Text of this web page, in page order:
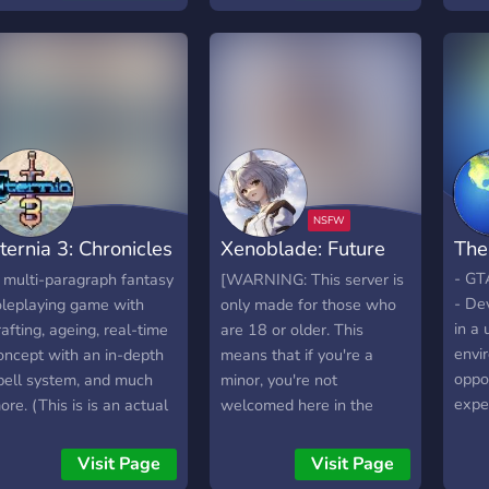
allow you to claim
own OCs, leaving you
to write whatever
you wish! So
you're looking for
ERP, or Combat RP,
server is here to make
to find the right
partner for you!
𝐖𝐄 𝐎𝐅𝐅𝐄𝐑: 👋 A
Drama-Free
foster creativity and
📝 All writers
by
idea
And
new
from
3: Chronicles
Essharparagraph fantasy
game with
ageing, real-time
with an in-depth
system, and much
(This is is an actual
Visit Page
Xenoblade: Future
Disconnected
[WARNING: This server is
only made for those who
are 18 or older. This
means that if you're a
minor, you're not
welcomed here in the
to be underage, you'll be
reported immediately.]
Visit Page
-
-
in a